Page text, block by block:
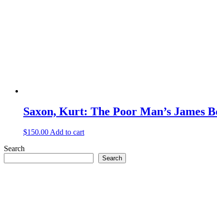
Saxon, Kurt: The Poor Man’s James
$150.00 Add to cart
Search
Search